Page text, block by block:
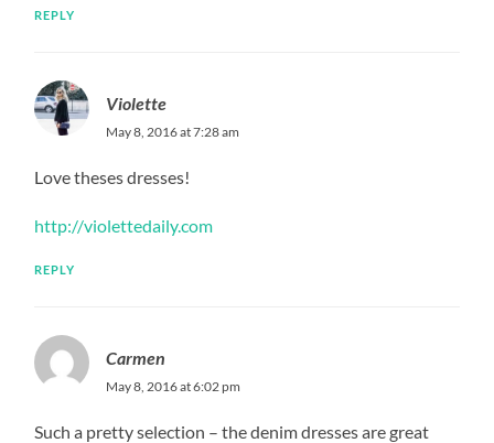
REPLY
Violette
May 8, 2016 at 7:28 am
Love theses dresses!
http://violettedaily.com
REPLY
Carmen
May 8, 2016 at 6:02 pm
Such a pretty selection – the denim dresses are great